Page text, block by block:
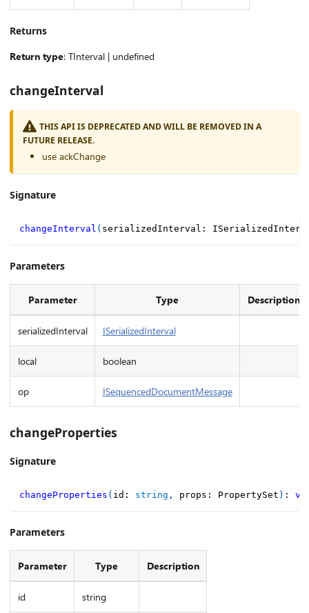
Returns
Return type: TInterval | undefined
changeInterval
THIS API IS DEPRECATED AND WILL BE REMOVED IN A
FUTURE RELEASE.
use ackChange
Signature
changeInterval ( serializedInterval :
Parameters
Parameter Type Description
serializedInterval ISerializedInterval
local boolean
op ISequencedDocumentMessage
changeProperties
Signature
changeProperties ( id : string , props : PropertySet ) :
Parameters
Parameter Type Description
id string